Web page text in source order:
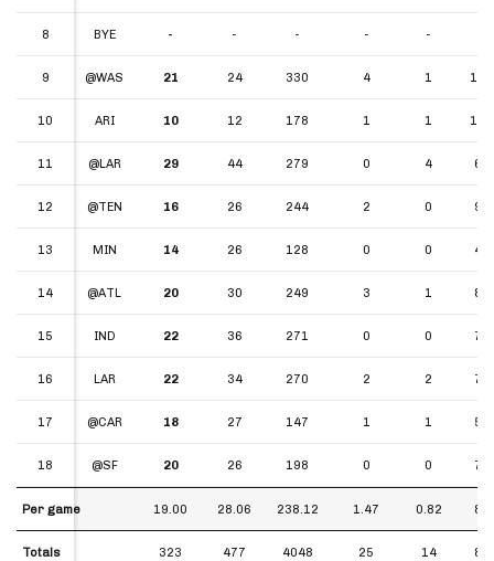
8 BYE - - - - -
9 @WAS 21 24 330 4 1
10 ARI 10 12 178 1 1
11 @LAR 29 44 279 0 4
12 @TEN 16 26 244 2 0
13 MIN 14 26 128 0 0
14 @ATL 20 30 249 3 1
15 IND 22 36 271 0 0
16 LAR 22 34 270 2 2
17 @CAR 18 27 147 1 1
18 @SF 20 26 198 0 0
Per game 19.00 28.06 238.12 1.47 0.82
Totals 323 477 4048 25 14
8
9
10
11
12
13
14
15
16
17
18
Per game
Totals